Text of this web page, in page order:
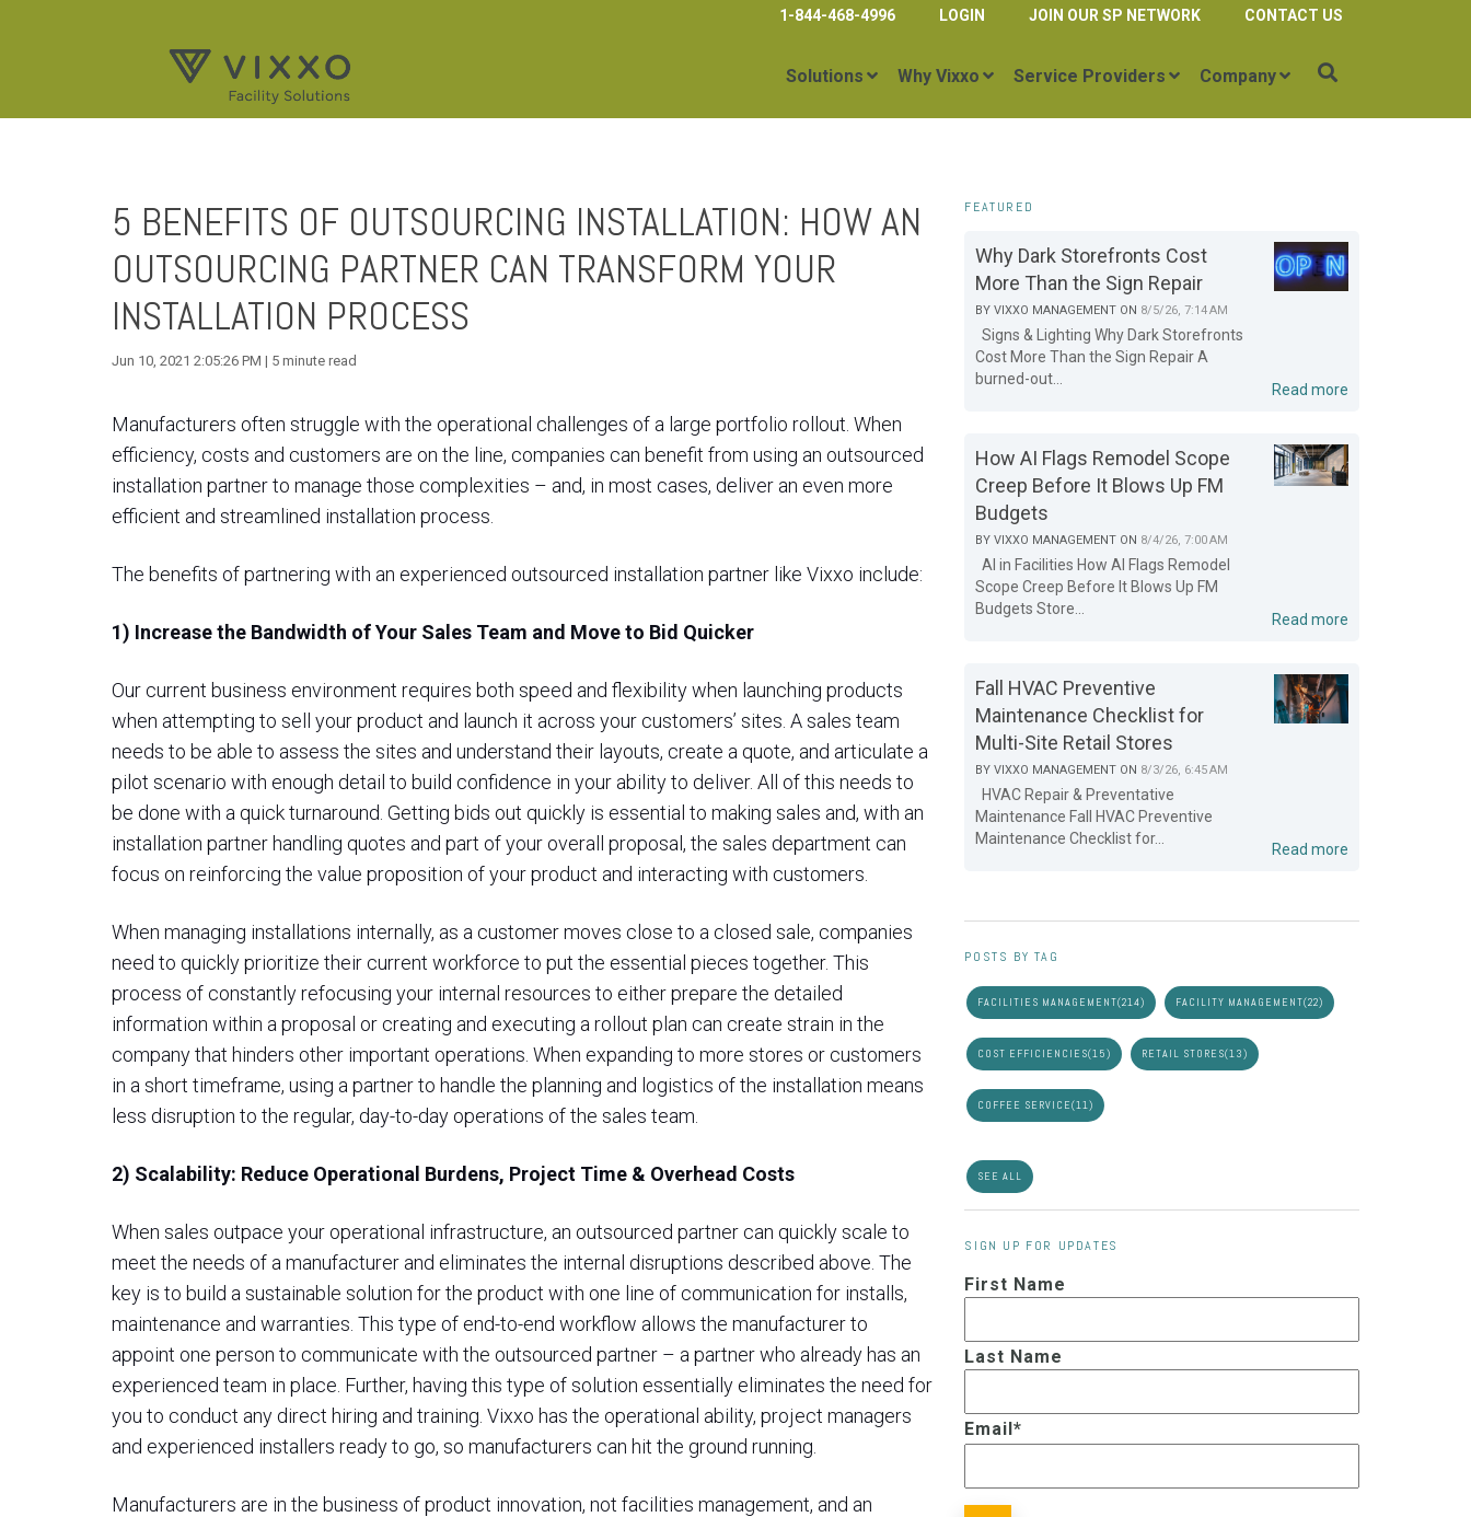
1-844-468-4996 LOGIN JOIN OUR SP NETWORK CONTACT US
Solutions Why Vixxo Service Providers Company
5 BENEFITS OF OUTSOURCING INSTALLATION: HOW AN
OUTSOURCING PARTNER CAN TRANSFORM YOUR
INSTALLATION PROCESS
Jun 10, 2021 2:05:26 PM | 5 minute read
Manufacturers often struggle with the operational challenges of a large portfolio rollout. When
efficiency, costs and customers are on the line, companies can benefit from using an outsourced
installation partner to manage those complexities – and, in most cases, deliver an even more
efficient and streamlined installation process.
The benefits of partnering with an experienced outsourced installation partner like Vixxo include:
1) Increase the Bandwidth of Your Sales Team and Move to Bid Quicker
Our current business environment requires both speed and flexibility when launching products
when attempting to sell your product and launch it across your customers’ sites. A sales team
needs to be able to assess the sites and understand their layouts, create a quote, and articulate a
pilot scenario with enough detail to build confidence in your ability to deliver. All of this needs to
be done with a quick turnaround. Getting bids out quickly is essential to making sales and, with an
installation partner handling quotes and part of your overall proposal, the sales department can
focus on reinforcing the value proposition of your product and interacting with customers.
When managing installations internally, as a customer moves close to a closed sale, companies
need to quickly prioritize their current workforce to put the essential pieces together. This
process of constantly refocusing your internal resources to either prepare the detailed
information within a proposal or creating and executing a rollout plan can create strain in the
company that hinders other important operations. When expanding to more stores or customers
in a short timeframe, using a partner to handle the planning and logistics of the installation means
less disruption to the regular, day-to-day operations of the sales team.
2) Scalability: Reduce Operational Burdens, Project Time & Overhead Costs
When sales outpace your operational infrastructure, an outsourced partner can quickly scale to
meet the needs of a manufacturer and eliminates the internal disruptions described above. The
key is to build a sustainable solution for the product with one line of communication for installs,
maintenance and warranties. This type of end-to-end workflow allows the manufacturer to
appoint one person to communicate with the outsourced partner – a partner who already has an
experienced team in place. Further, having this type of solution essentially eliminates the need for
you to conduct any direct hiring and training. Vixxo has the operational ability, project managers
and experienced installers ready to go, so manufacturers can hit the ground running.
Manufacturers are in the business of product innovation, not facilities management, and an
FEATURED
Why Dark Storefronts Cost
More Than the Sign Repair
BYVIXXO MANAGEMENT ON 8/5/26, 7:14 AM
Signs & Lighting Why Dark Storefronts
Cost More Than the Sign Repair A
burned-out...
Read more
How AI Flags Remodel Scope
Creep Before It Blows Up FM
Budgets
BYVIXXO MANAGEMENT ON 8/4/26, 7:00 AM
AI in Facilities How AI Flags Remodel
Scope Creep Before It Blows Up FM
Budgets Store...
Read more
Fall HVAC Preventive
Maintenance Checklist for
Multi-Site Retail Stores
BYVIXXO MANAGEMENT ON 8/3/26, 6:45 AM
HVAC Repair & Preventative
Maintenance Fall HVAC Preventive
Maintenance Checklist for...
Read more
POSTS BY TAG
FACILITIES MANAGEMENT(214) FACILITY MANAGEMENT(22)
COST EFFICIENCIES(15) RETAIL STORES(13)
COFFEE SERVICE(11)
SEE ALL
SIGN UP FOR UPDATES
First Name
Last Name
Email*